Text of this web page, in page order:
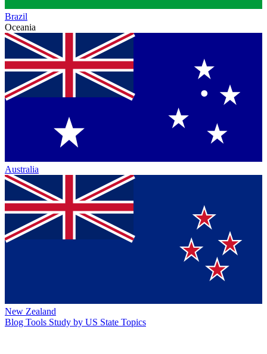
Brazil
Oceania
Australia
New Zealand
Blog Tools Study by US State Topics